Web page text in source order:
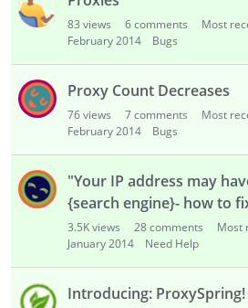
83 views 6comments
Most
February 2014
Bugs
Proxy Count Decreases
76views 7comments
Most
February 2014
Bugs
"Your IP address may
{search engine}- how to
3.5Kviews 28comments
Most
January 2014
Need Help
Introducing: ProxySpring!